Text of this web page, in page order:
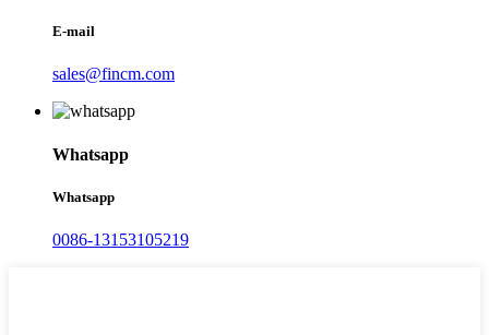
E-mail
sales@fincm.com
Whatsapp
Whatsapp
0086-13153105219